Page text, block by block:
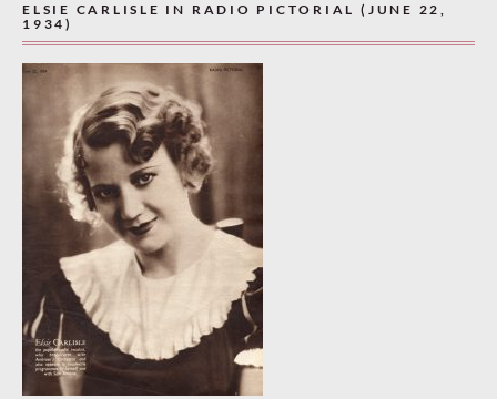
ELSIE CARLISLE IN RADIO PICTORIAL (JUNE 22,
1934)